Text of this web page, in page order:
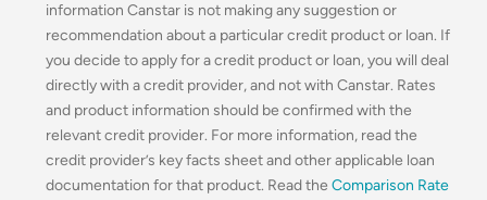
information Canstar is not making any suggestion or
recommendation about a particular credit product or loan. If
you decide to apply for a credit product or loan, you will deal
directly with a credit provider, and not with Canstar. Rates
and product information should be confirmed with the
relevant credit provider. For more information, read the
credit provider’s key facts sheet and other applicable loan
documentation for that product. Read the Comparison Rate